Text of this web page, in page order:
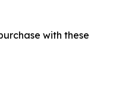
with these